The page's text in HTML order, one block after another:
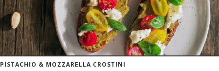
PISTACHIO & MOZZARELLA CROSTINI